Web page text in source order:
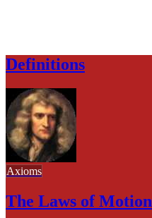
Definitions
Axioms
The Laws of Motion